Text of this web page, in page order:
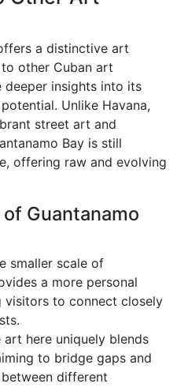
a distinctive art
other Cuban art
insights into its
Unlike Havana,
street art and
Bay is still
offering raw and evolving
Guantanamo
smaller scale of
a more personal
visitors to connect closely
art here uniquely blends
to bridge gaps and
different